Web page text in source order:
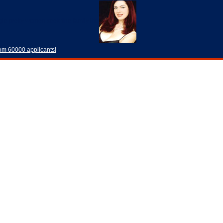
60000 applicants!